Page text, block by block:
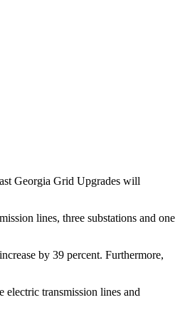
Georgia Grid Upgrades will
lines, three substations and one
by 39 percent. Furthermore,
electric transmission lines and